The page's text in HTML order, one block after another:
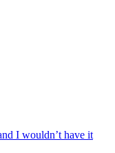
I wouldn’t have it